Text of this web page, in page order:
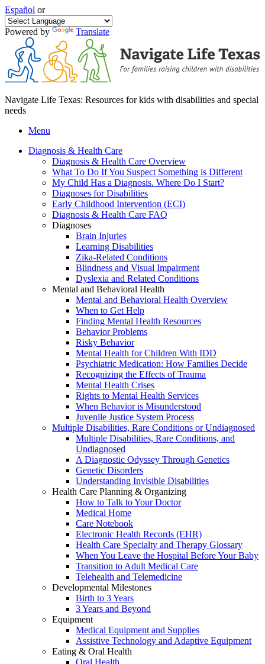
Español or
Powered by Translate
Navigate Life Texas: Resources for kids with disabilities and special
needs
Menu
Diagnosis & Health Care
Diagnosis & Health Care Overview
What To Do If You Suspect Something is Different
My Child Has a Diagnosis. Where Do I Start?
Diagnoses for Disabilities
Early Childhood Intervention (ECI)
Diagnosis & Health Care FAQ
Diagnoses
Brain Injuries
Learning Disabilities
Zika-Related Conditions
Blindness and Visual Impairment
Dyslexia and Related Conditions
Mental and Behavioral Health
Mental and Behavioral Health Overview
When to Get Help
Finding Mental Health Resources
Behavior Problems
Risky Behavior
Mental Health for Children With IDD
Psychiatric Medication: How Families Decide
Recognizing the Effects of Trauma
Mental Health Crises
Rights to Mental Health Services
When Behavior is Misunderstood
Juvenile Justice System Process
Multiple Disabilities, Rare Conditions or Undiagnosed
Multiple Disabilities, Rare Conditions, and
Undiagnosed
A Diagnostic Odyssey Through Genetics
Genetic Disorders
Understanding Invisible Disabilities
Health Care Planning & Organizing
How to Talk to Your Doctor
Medical Home
Care Notebook
Electronic Health Records (EHR)
Health Care Specialty and Therapy Glossary
When You Leave the Hospital Before Your Baby
Transition to Adult Medical Care
Telehealth and Telemedicine
Developmental Milestones
Birth to 3 Years
3 Years and Beyond
Equipment
Medical Equipment and Supplies
Assistive Technology and Adaptive Equipment
Eating & Oral Health